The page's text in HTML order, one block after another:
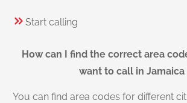
Start calling
How can I find the correct area
want to call in Jamaica
You can find area codes for different